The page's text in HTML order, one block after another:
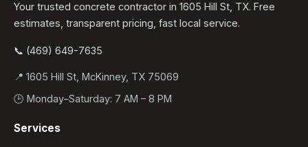
Your trusted concrete contractor in 1605 Hill St, TX. Free
estimates, transparent pricing, fast local service.
📞 (469) 649-7635
📍 1605 Hill St, McKinney, TX 75069
🕒 Monday–Saturday: 7 AM – 8 PM
Services